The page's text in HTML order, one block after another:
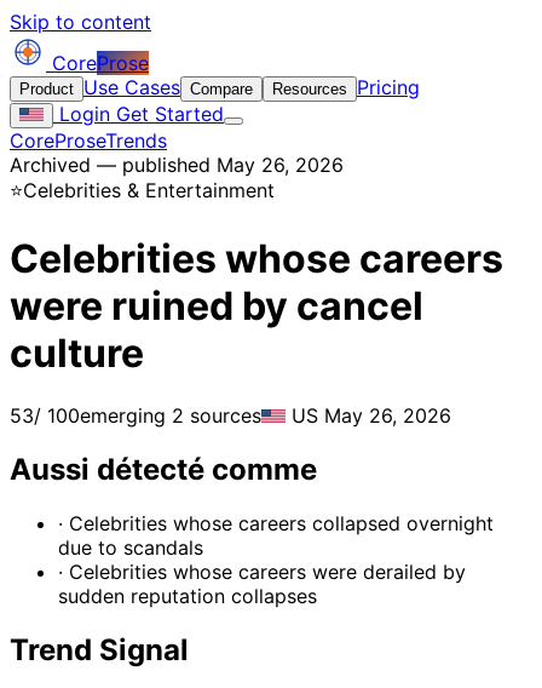
Skip to content
CoreProse
Product Use Cases Compare Resources
Pricing
Login Get Started
CoreProseTrends
Archived — published May 26, 2026
⭐Celebrities & Entertainment
Celebrities whose careers
were ruined by cancel
culture
53/ 100emerging 2 sources US May 26, 2026
Aussi détecté comme
· Celebrities whose careers collapsed overnight
due to scandals
· Celebrities whose careers were derailed by
sudden reputation collapses
Trend Signal